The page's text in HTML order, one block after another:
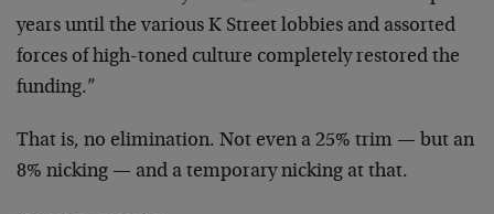
years until the various K Street lobbies and assorted
forces of high-toned culture completely restored the
funding.”
That is, no elimination. Not even a 25% trim — but an
8% nicking — and a temporary nicking at that.